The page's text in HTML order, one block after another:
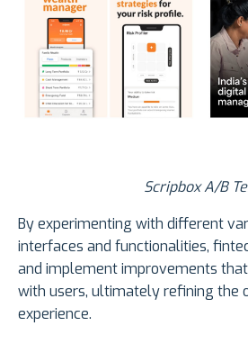
Scripbox A/B
By experimenting with different
interfaces and functionalities,
and implement improvements
with users, ultimately refining the
experience.